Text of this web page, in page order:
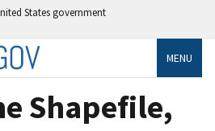
States government
MENU
Shapefile,